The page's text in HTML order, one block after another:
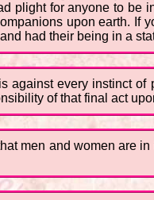
plight for anyone to be
upon earth. If
had their being in a
against every instinct
of that final act
men and women are